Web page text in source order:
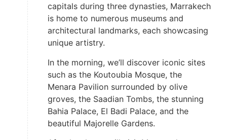
capitals during three dynasties, Marrakech
is home to numerous museums and
architectural landmarks, each showcasing
unique artistry.
In the morning, we’ll discover iconic sites
such as the Koutoubia Mosque, the
Menara Pavilion surrounded by olive
groves, the Saadian Tombs, the stunning
Bahia Palace, El Badi Palace, and the
beautiful Majorelle Gardens.